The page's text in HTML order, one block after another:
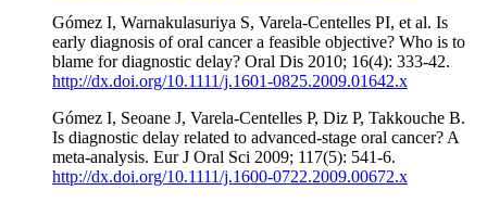
Gómez I, Warnakulasuriya S, Varela-Centelles PI, et al. Is
early diagnosis of oral cancer a feasible objective? Who is to
blame for diagnostic delay? Oral Dis 2010; 16(4): 333-42.
http://dx.doi.org/10.1111/j.1601-0825.2009.01642.x
Gómez I, Seoane J, Varela-Centelles P, Diz P, Takkouche B.
Is diagnostic delay related to advanced-stage oral cancer? A
meta-analysis. Eur J Oral Sci 2009; 117(5): 541-6.
http://dx.doi.org/10.1111/j.1600-0722.2009.00672.x